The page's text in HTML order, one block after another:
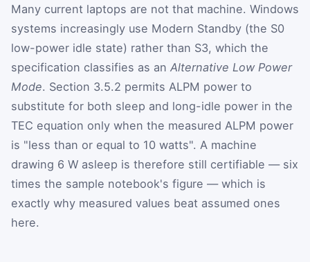
Many current laptops are not that machine. Windows
systems increasingly use Modern Standby (the S0
low-power idle state) rather than S3, which the
specification classifies as an Alternative Low Power
Mode. Section 3.5.2 permits ALPM power to
substitute for both sleep and long-idle power in the
TEC equation only when the measured ALPM power
is "less than or equal to 10 watts". A machine
drawing 6 W asleep is therefore still certifiable — six
times the sample notebook's figure — which is
exactly why measured values beat assumed ones
here.